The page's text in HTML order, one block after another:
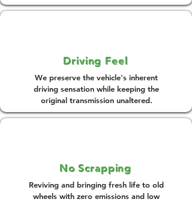
Driving Feel
We preserve the vehicle's inherent
driving sensation while keeping the
original transmission unaltered.
No Scrapping
Reviving and bringing fresh life to old
wheels with zero emissions and low